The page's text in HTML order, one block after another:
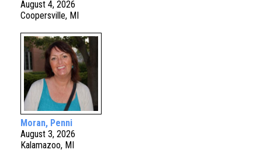
August 4, 2026
Coopersville, MI
Moran, Penni
August 3, 2026
Kalamazoo, MI